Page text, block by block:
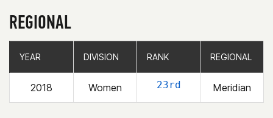
REGIONAL
YEAR DIVISION RANK REGIONAL
2018 Women 23rd Meridian
YEAR DIVISION RANK REGIONAL